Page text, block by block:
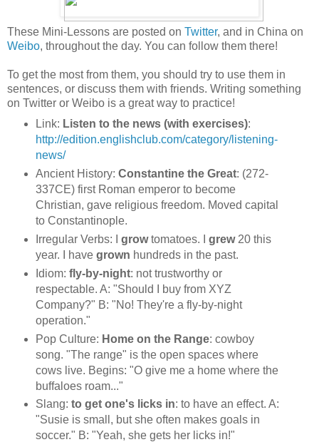
These Mini-Lessons are posted on Twitter, and in China on
Weibo, throughout the day. You can follow them there!
To get the most from them, you should try to use them in
sentences, or discuss them with friends. Writing something
on Twitter or Weibo is a great way to practice!
Link: Listen to the news (with exercises):
http://edition.englishclub.com/category/listening-
news/
Ancient History: Constantine the Great: (272-
337CE) first Roman emperor to become
Christian, gave religious freedom. Moved capital
to Constantinople.
Irregular Verbs: I growtomatoes. I grew20 this
year. I have grown hundreds in the past.
Idiom: fly-by-night: not trustworthy or
respectable. A: "Should I buy from XYZ
Company?" B: "No! They're a fly-by-night
operation."
Pop Culture: Home on the Range: cowboy
song. "The range" is the open spaces where
cows live. Begins: "O give me a home where the
buffaloes roam..."
Slang: to get one's licks in: to have an effect. A:
"Susie is small, but she often makes goals in
soccer." B: "Yeah, she gets her licks in!"